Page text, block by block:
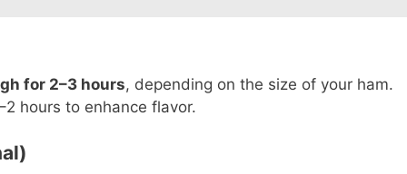
for 2–3 hours, depending on the size of your ham.
hours to enhance flavor.